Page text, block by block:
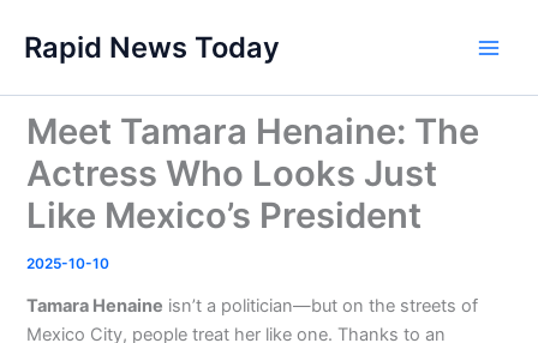
content
Rapid News Today
Meet Tamara Henaine: The
Actress Who Looks Just
Like Mexico’s President
2025-10-10
Tamara Henaine isn’t a politician—but on the streets of
Mexico City, people treat her like one. Thanks to an